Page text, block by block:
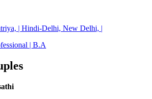
| Hindi-Delhi, New Delhi, |
| B.A